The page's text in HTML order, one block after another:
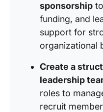
sponsorship
funding, and
support for
organizational
Create a
leadership
roles to
recruit